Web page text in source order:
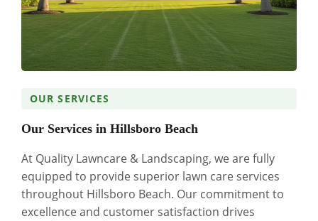
OUR SERVICES
Our Services in Hillsboro Beach
At Quality Lawncare & Landscaping, we are fully
equipped to provide superior lawn care services
throughout Hillsboro Beach. Our commitment to
excellence and customer satisfaction drives